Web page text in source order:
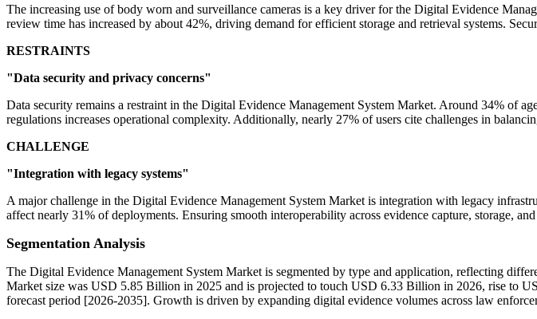
The increasing use of body worn and surveillance cameras is a key driver for the Digital Evidence
review time has increased by about 42%, driving demand for efficient storage and retrieval systems.
RESTRAINTS
"Data security and privacy concerns"
Data security remains a restraint in the Digital Evidence Management System Market. Around 34% of
regulations increases operational complexity. Additionally, nearly 27% of users cite challenges in
CHALLENGE
"Integration with legacy systems"
A major challenge in the Digital Evidence Management System Market is integration with legacy
affect nearly 31% of deployments. Ensuring smooth interoperability across evidence capture, storage,
Segmentation Analysis
The Digital Evidence Management System Market is segmented by type and application, reflecting
Market size was USD 5.85 Billion in 2025 and is projected to touch USD 6.33 Billion in 2026, rise to
forecast period [2026-2035]. Growth is driven by expanding digital evidence volumes across law